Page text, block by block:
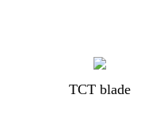
TCT blade